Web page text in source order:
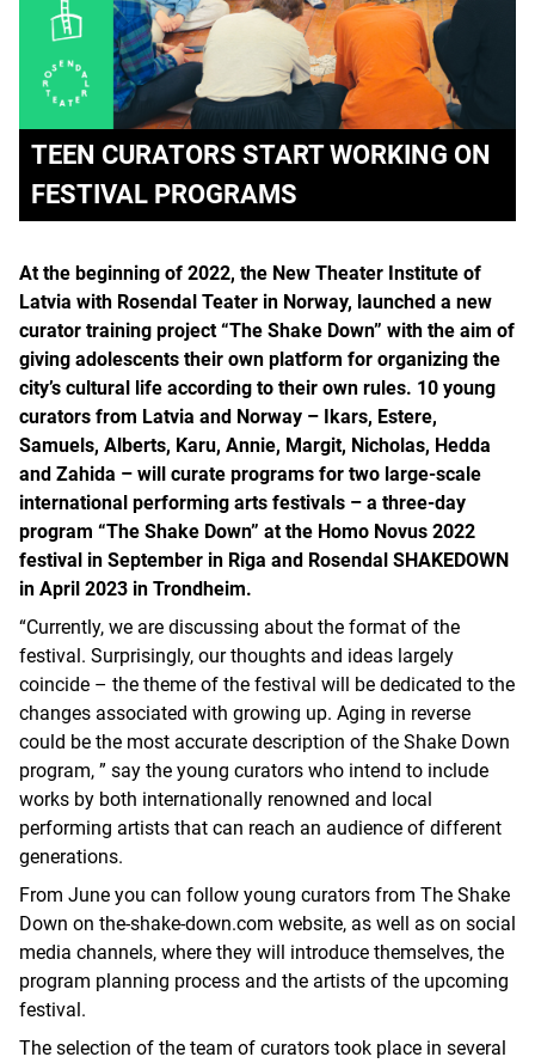
TEEN CURATORS START WORKING ON
FESTIVAL PROGRAMS
At the beginning of 2022, the New Theater Institute of
Latvia with Rosendal Teater in Norway, launched a new
curator training project “The Shake Down” with the aim of
giving adolescents their own platform for organizing the
city’s cultural life according to their own rules. 10 young
curators from Latvia and Norway – Ikars, Estere,
Samuels, Alberts, Karu, Annie, Margit, Nicholas, Hedda
and Zahida – will curate programs for two large-scale
international performing arts festivals – a three-day
program “The Shake Down” at the Homo Novus 2022
festival in September in Riga and Rosendal SHAKEDOWN
in April 2023 in Trondheim.
“Currently, we are discussing about the format of the
festival. Surprisingly, our thoughts and ideas largely
coincide – the theme of the festival will be dedicated to the
changes associated with growing up. Aging in reverse
could be the most accurate description of the Shake Down
program, ” say the young curators who intend to include
works by both internationally renowned and local
performing artists that can reach an audience of different
generations.
From June you can follow young curators from The Shake
Down on the-shake-down.com website, as well as on social
media channels, where they will introduce themselves, the
program planning process and the artists of the upcoming
festival.
The selection of the team of curators took place in several